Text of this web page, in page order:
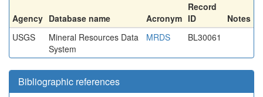
Agency Database name Acronym
Record
ID
Notes
USGS
Mineral Resources Data
System
MRDS BL30061
Bibliographic references